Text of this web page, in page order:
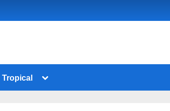
Tropical
Toggle
menu